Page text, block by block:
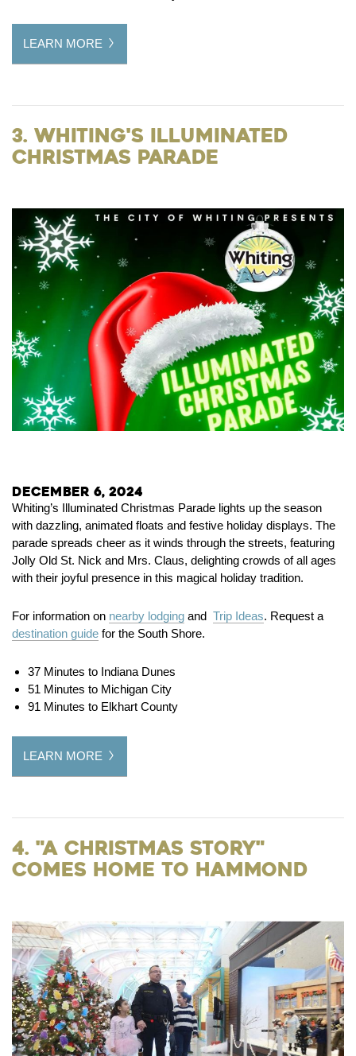
LEARN MORE
3. Whiting's Illuminated
Christmas Parade
December 6, 2024
Whiting’s Illuminated Christmas Parade lights up the season
with dazzling, animated floats and festive holiday displays. The
parade spreads cheer as it winds through the streets, featuring
Jolly Old St. Nick and Mrs. Claus, delighting crowds of all ages
with their joyful presence in this magical holiday tradition.
For information on nearby lodging and Trip Ideas. Request a
destination guide for the South Shore.
37 Minutes to Indiana Dunes
51 Minutes to Michigan City
91 Minutes to Elkhart County
LEARN MORE
4. "A Christmas Story"
Comes Home to Hammond